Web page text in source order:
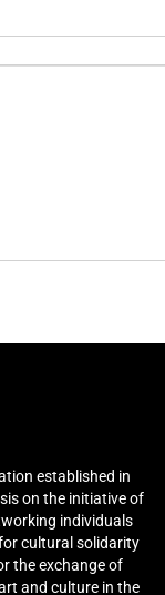
established in
on the initiative of
individuals
cultural solidarity
the exchange of
and culture in the